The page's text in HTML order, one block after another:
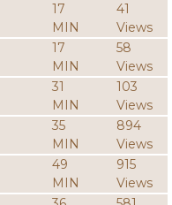
17
MIN
41
Views
17
MIN
58
Views
31
MIN
103
Views
35
MIN
894
Views
49
MIN
915
Views